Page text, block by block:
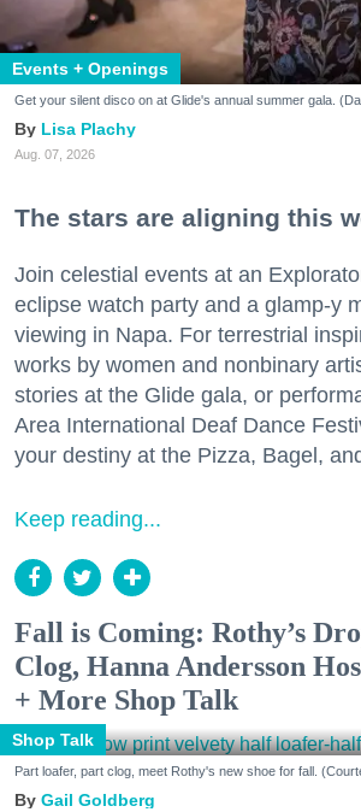
Events + Openings
Get your silent disco on at Glide's annual summer gala.
Lisa Plachy
Aug. 07, 2026
The stars are aligning this
Join celestial events at an
eclipse watch party and a glamp-y
viewing in Napa. For terrestrial
works by women and nonbinary
stories at the Glide gala, or
Area International Deaf Dance
your destiny at the Pizza, Bagel,
Keep reading...
Fall is Coming: Rothy’s
Clog, Hanna Andersson
+ More Shop Talk
Shop Talk
Part loafer, part clog, meet Rothy's new shoe for fall.
Gail Goldberg